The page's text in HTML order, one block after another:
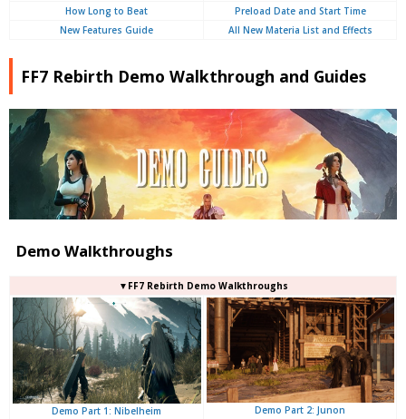
How Long to Beat
Preload Date and Start Time
New Features Guide
All New Materia List and Effects
FF7 Rebirth Demo Walkthrough and Guides
Demo Walkthroughs
▼FF7 Rebirth Demo Walkthroughs
Demo Part 1: Nibelheim Demo Part 2: Junon